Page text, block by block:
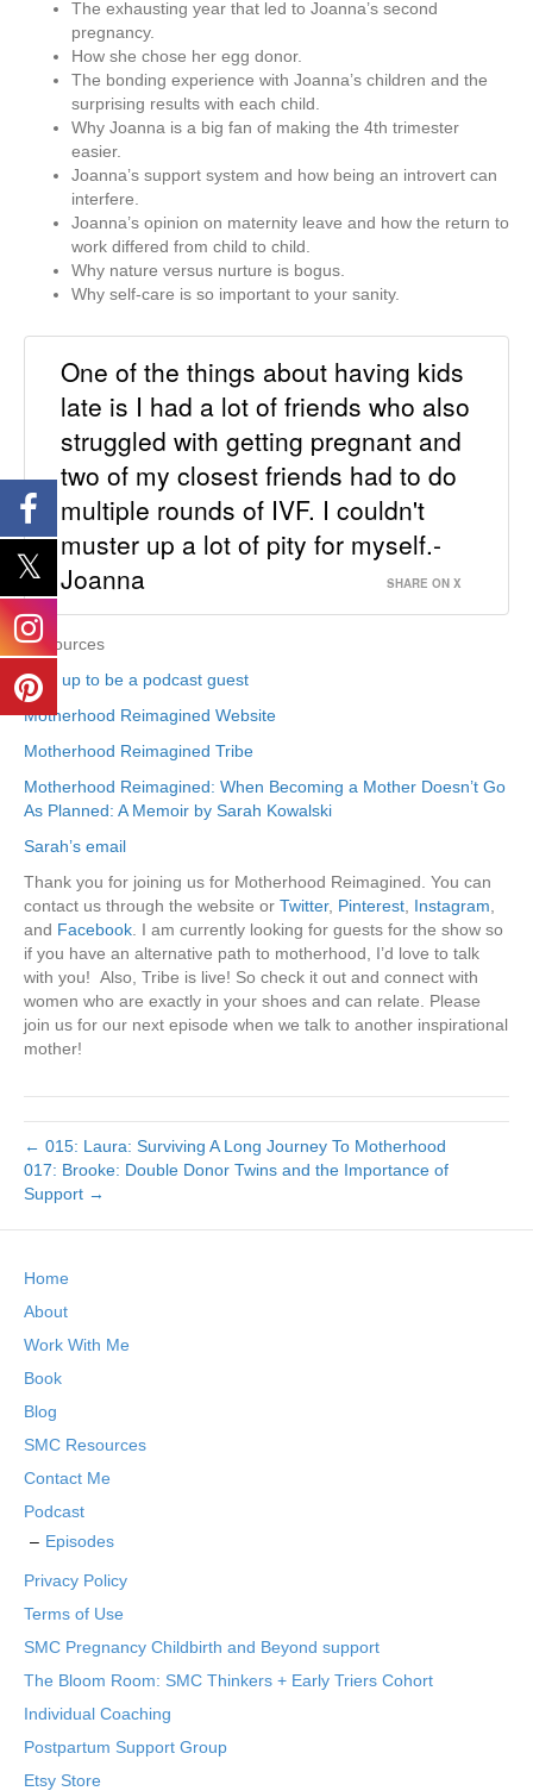
The exhausting year that led to Joanna’s second
pregnancy.
How she chose her egg donor.
The bonding experience with Joanna’s children and the
surprising results with each child.
Why Joanna is a big fan of making the 4th trimester
easier.
Joanna’s support system and how being an introvert can
interfere.
Joanna’s opinion on maternity leave and how the return to
work differed from child to child.
Why nature versus nurture is bogus.
Why self-care is so important to your sanity.
One of the things about having kids
late is I had a lot of friends who also
struggled with getting pregnant and
two of my closest friends had to do
multiple rounds of IVF. I couldn't
muster up a lot of pity for myself.-
Joanna
SHARE ON X
Resources
Sign up to be a podcast guest
Motherhood Reimagined Website
Motherhood Reimagined Tribe
Motherhood Reimagined: When Becoming a Mother Doesn’t Go
As Planned: A Memoir by Sarah Kowalski
Sarah’s email
Thank you for joining us for Motherhood Reimagined. You can
contact us through the website or Twitter, Pinterest Instagram
and Facebook . I am currently looking for guests for the show so
if you have an alternative path to motherhood, I’d love to talk
with you! Also, Tribe is live! So check it out and connect with
women who are exactly in your shoes and can relate. Please
join us for our next episode when we talk to another inspirational
mother!
← 015: Laura: Surviving A Long Journey To Motherhood
017: Brooke: Double Donor Twins and the Importance of
Support →
Home
About
Work With Me
Book
Blog
SMC Resources
Contact Me
Podcast
Episodes
Privacy Policy
Terms of Use
SMC Pregnancy Childbirth and Beyond support
The Bloom Room: SMC Thinkers + Early Triers Cohort
Individual Coaching
Postpartum Support Group
Etsy Store